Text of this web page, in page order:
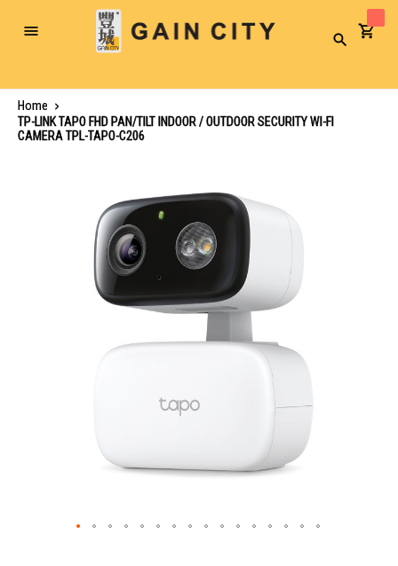
Toggle
Search
Home
TP-LINK TAPO FHD PAN/TILT INDOOR / OUTDOOR SECURITY WI-FI
CAMERA TPL-TAPO-C206